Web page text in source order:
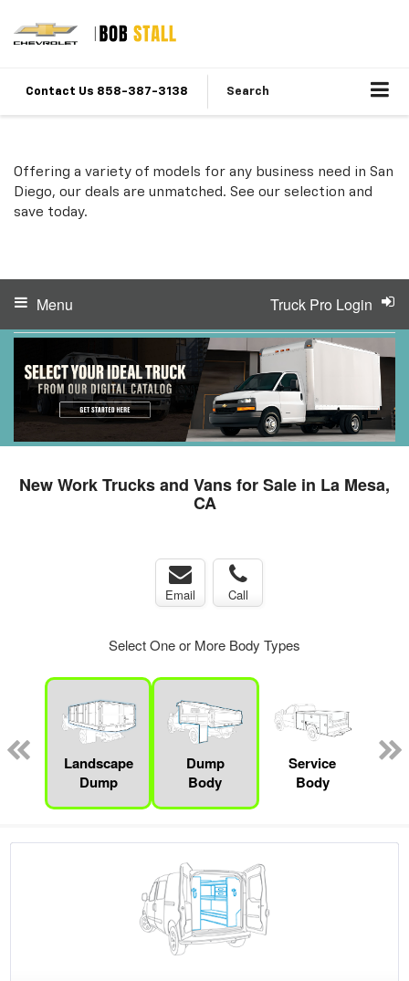
Contact Us 858-387-3138 Search
Offering a variety of models for any business need in San
Diego, our deals are unmatched. See our selection and
save today.